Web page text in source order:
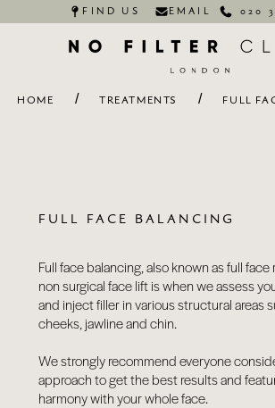
FIND US EMAIL 020
HOME / TREATMENTS / FULL
FULL FACE BALANCING
Full face balancing, also known as full
non surgical face lift is when we assess
and inject filler in various structural areas
cheeks, jawline and chin.
We strongly recommend everyone
approach to get the best results and
harmony with your whole face.